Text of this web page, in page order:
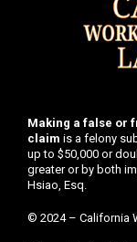
Making a false or
claim is a felony
up to $50,000 or
greater or by both
Hsiao, Esq.
© 2024 – California